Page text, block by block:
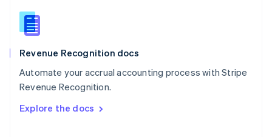
Revenue Recognition docs
Automate your accrual accounting process with Stripe
Revenue Recognition.
Explore the docs
English
Slovenia
Spain
Sweden
SvenskaEnglish
DeutschFrançais Italiano